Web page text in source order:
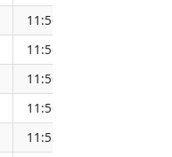
11:56
11:56
11:56
11:56
11:55